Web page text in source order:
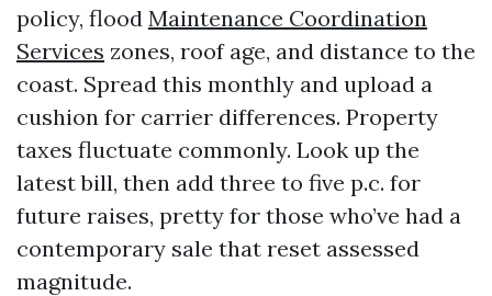
policy, flood Maintenance Coordination
Services zones, roof age, and distance to the
coast. Spread this monthly and upload a
cushion for carrier differences. Property
taxes fluctuate commonly. Look up the
latest bill, then add three to five p.c. for
future raises, pretty for those who’ve had a
contemporary sale that reset assessed
magnitude.